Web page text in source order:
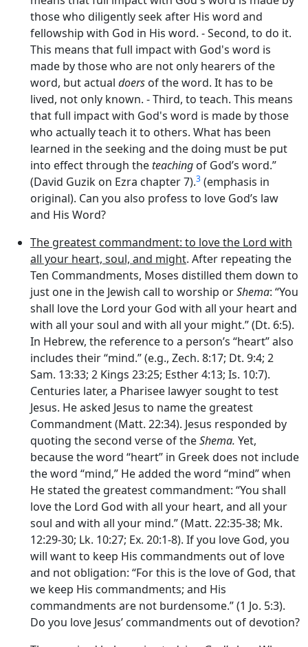
those who diligentlyseekafter His word and
fellowship with God in His word. - Second, to do it.
This means that full impact with God's word is
made by those who are not only hearers of the
word, but actual doers of the word. It has to be
lived, not only known. - Third, to teach. This means
that full impact with God's word is made by those
who actuallyteach it to others. What has been
learned in the seeking and the doing must be put
into effect through theteaching of God’s word.”
(David Guzik on Ezra chapter 7).3 (emphasis in
original). Can you also profess to love God’s law
and His Word?
The greatest commandment: to love the Lord with
all your heart, soul, and might. After repeating the
Ten Commandments, Moses distilled them down to
just one in the Jewish call to worship orShema: “You
shall love the Lord your God with all your heart and
with all your soul and with all your might.” (Dt. 6:5).
In Hebrew, the reference to a person’s “heart” also
includes their “mind.” (e.g., Zech. 8:17; Dt. 9:4; 2
Sam. 13:33; 2 Kings 23:25; Esther 4:13; Is. 10:7).
Centuries later, a Pharisee lawyer sought to test
Jesus. He asked Jesus to name the greatest
Commandment (Matt. 22:34). Jesus responded by
quoting the second verse of theShema. Yet,
because the word “heart” in Greek does not include
the word “mind,” He added the word “mind” when
He stated the greatest commandment: “You shall
love the Lord God with all your heart, and all your
soul and with all your mind.” (Matt. 22:35-38; Mk.
12:29-30; Lk. 10:27; Ex. 20:1-8). If you love God, you
will want to keep His commandments out of love
and not obligation: “For this is the love of God, that
we keep His commandments; and His
commandments are not burdensome.” (1 Jo. 5:3).
Do you love Jesus’ commandments out of devotion?